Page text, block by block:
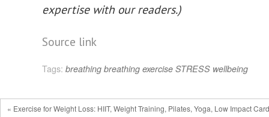
expertise with our readers.)
Post
navigation
Source link
Tags: breathing breathing exercise STRESS wellbeing
« Exercise for Weight Loss: HIIT, Weight Training, Pilates, Yoga, Low Impact